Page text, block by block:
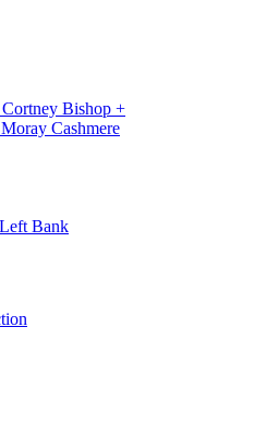
Bishop +
Cashmere
Bank